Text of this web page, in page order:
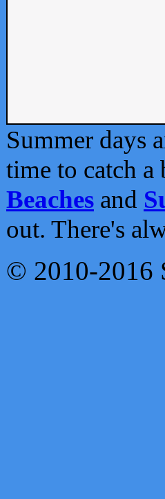
Summer days
time to catch a
Beaches and
out. There's
© 2010-2016